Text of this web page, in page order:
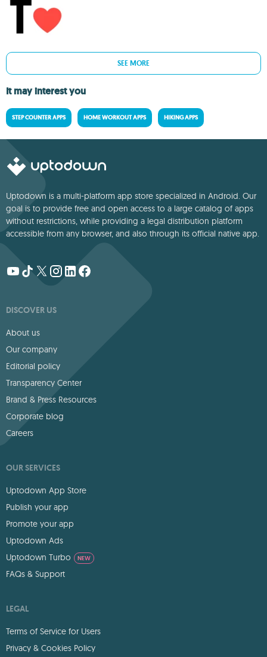
SEE MORE
It may interest you
STEP COUNTER APPS HOME WORKOUT APPS HIKING APPS
Uptodown is a multi-platform app store specialized in Android. Our
goal is to provide free and open access to a large catalog of apps
without restrictions, while providing a legal distribution platform
accessible from any browser, and also through its official native app.
DISCOVER US
About us
Our company
Editorial policy
Transparency Center
Brand & Press Resources
Corporate blog
Careers
OUR SERVICES
Uptodown App Store
Publish your app
Promote your app
Uptodown Ads
Uptodown Turbo
NEW
FAQs & Support
LEGAL
Terms of Service for Users
Privacy & Cookies Policy